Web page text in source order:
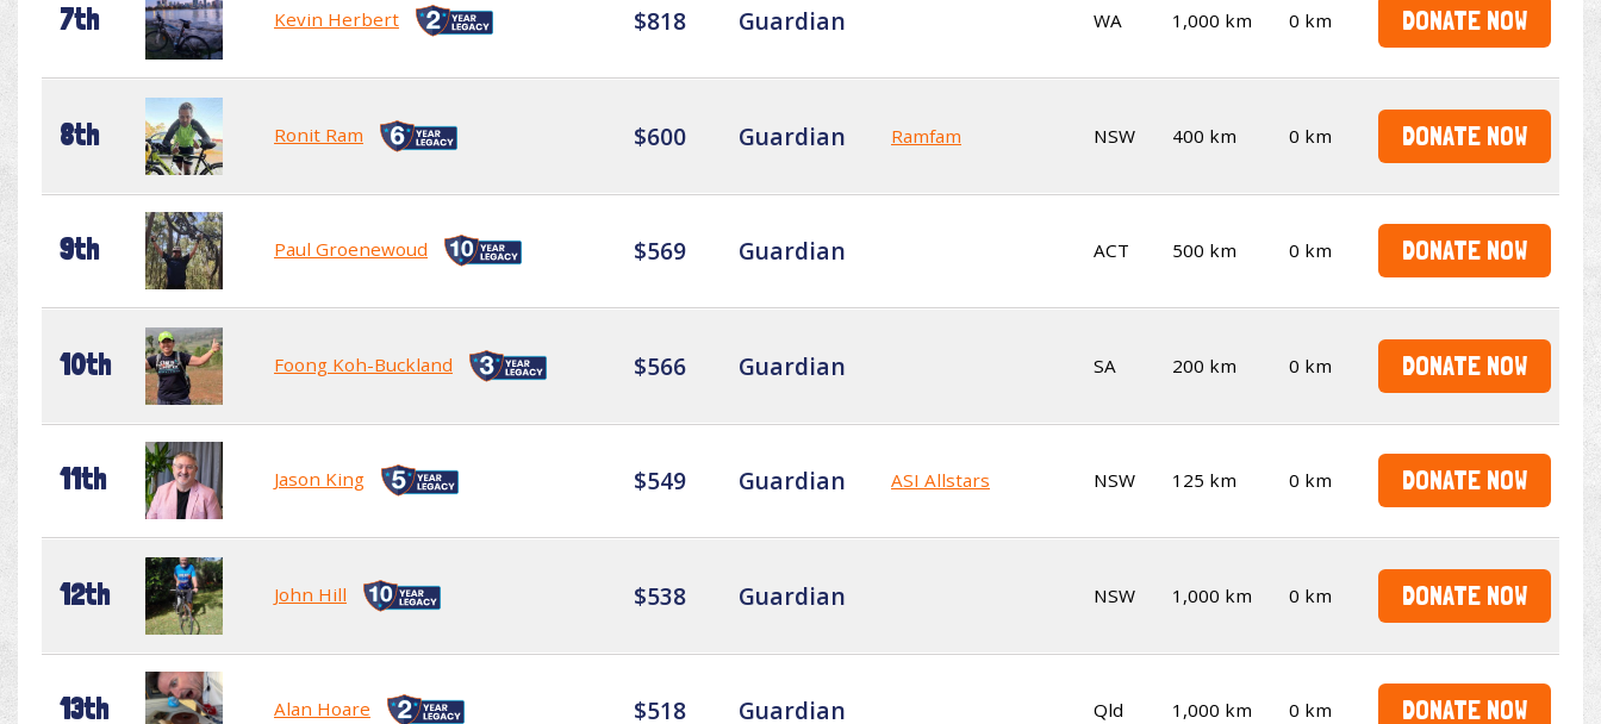
7th Kevin Herbert $818 Guardian WA 1,000 km 0 km DONATE NOW
8th Ronit Ram $600 Guardian Ramfam NSW 400 km 0 km DONATE NOW
9th Paul Groenewoud $569 Guardian ACT 500 km 0 km DONATE NOW
10th Foong Koh-Buckland $566 Guardian SA 200 km 0 km DONATE NOW
11th Jason King $549 Guardian ASI Allstars NSW 125 km 0 km DONATE NOW
12th John Hill $538 Guardian NSW 1,000 km 0 km DONATE NOW
13th Alan Hoare $518 Guardian Qld 1,000 km 0 km DONATE NOW